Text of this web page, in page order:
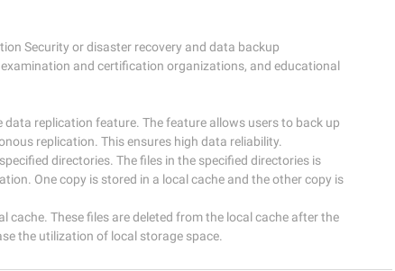
Security or disaster recovery and data backup
and certification organizations, and educational
replication feature. The feature allows users to back up
replication. This ensures high data reliability.
directories. The files in the specified directories is
One copy is stored in a local cache and the other copy is
cache. These files are deleted from the local cache after the
the utilization of local storage space.